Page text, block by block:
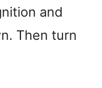
and
Then turn